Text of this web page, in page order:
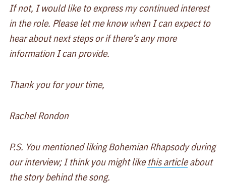
If not, I would like to express my continued interest
in the role. Please let me know when I can expect to
hear about next steps or if there’s any more
information I can provide.
Thank you for your time,
Rachel Rondon
P.S. You mentioned liking Bohemian Rhapsody during
our interview; I think you might like this articleabout
the story behind the song.